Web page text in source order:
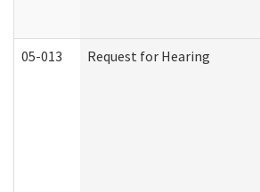
05-013 Request for Hearing